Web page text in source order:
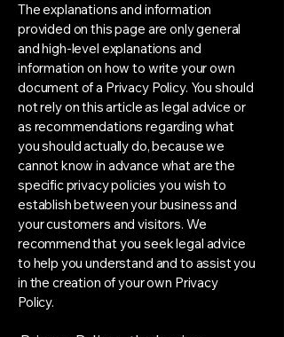
The explanations and information
provided on this page are only general
and high-level explanations and
information on how to write your own
document of a Privacy Policy. You should
not rely on this article as legal advice or
as recommendations regarding what
you should actually do, because we
cannot know in advance what are the
specific privacy policies you wish to
establish between your business and
your customers and visitors. We
recommend that you seek legal advice
to help you understand and to assist you
in the creation of your own Privacy
Policy.